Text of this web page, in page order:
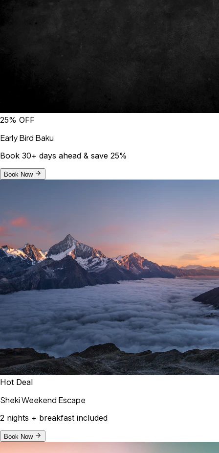
25% OFF
Early Bird Baku
Book 30+ days ahead & save 25%
Book Now
Hot Deal
Sheki Weekend Escape
2 nights + breakfast included
Book Now